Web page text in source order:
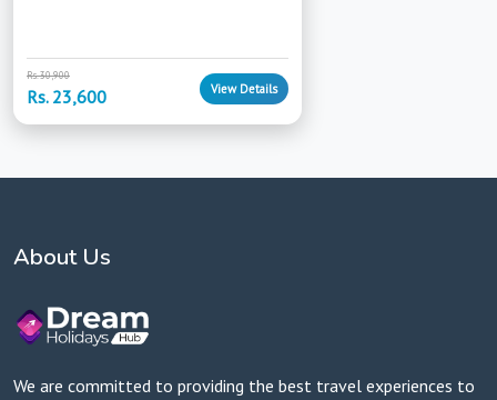
Rs. 30,900
Rs. 23,600 View Details
About Us
We are committed to providing the best travel experiences to